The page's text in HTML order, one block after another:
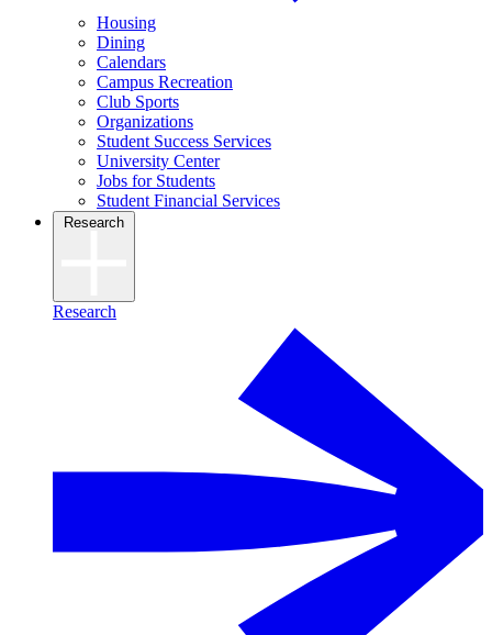
Housing
Dining
Calendars
Campus Recreation
Club Sports
Organizations
Student Success Services
University Center
Jobs for Students
Student Financial Services
Research
Research